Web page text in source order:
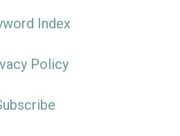
Index
Policy